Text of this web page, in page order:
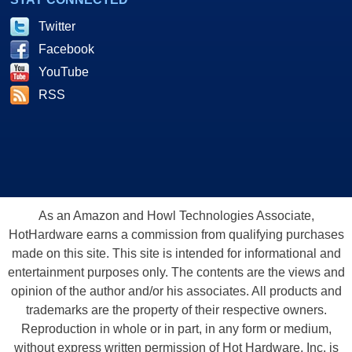
Twitter
Facebook
YouTube
RSS
As an Amazon and Howl Technologies Associate,
HotHardware earns a commission from qualifying purchases
made on this site. This site is intended for informational and
entertainment purposes only. The contents are the views and
opinion of the author and/or his associates. All products and
trademarks are the property of their respective owners.
Reproduction in whole or in part, in any form or medium,
without express written permission of Hot Hardware, Inc. is